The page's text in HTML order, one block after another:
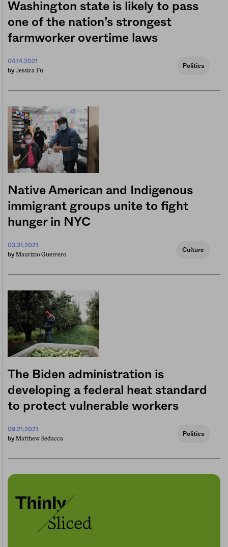
Washington state is likely to pass
one of the nation’s strongest
farmworker overtime laws
04.14.2021
by Jessica Fu
Politics
Native American and Indigenous
immigrant groups unite to fight
hunger in NYC
03.31.2021
by Maurizio Guerrero
Culture
The Biden administration is
developing a federal heat standard
to protect vulnerable workers
09.21.2021
by Matthew Sedacca
Politics